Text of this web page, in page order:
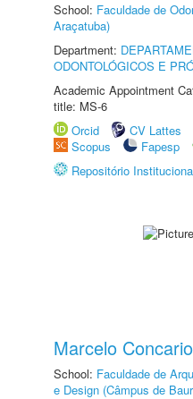
School: Faculdade de
Araçatuba)
Department:
ODONTOLÓGICOS E
Academic Appointment
title: MS-6
Orcid
CV Lattes
Scopus
Fapesp
Repositório
Marcelo Concario
School: Faculdade de
e Design (Câmpus de